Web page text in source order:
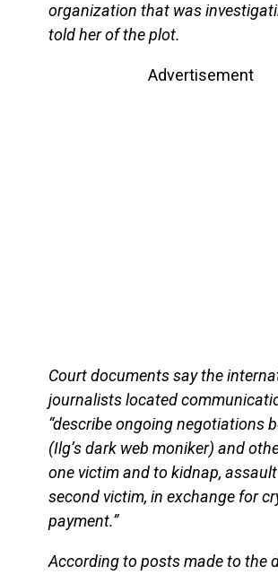
organization that was
told her of the plot.
Advertisement
Court documents say the
journalists located
“describe ongoing negotiations
(Ilg’s dark web moniker) and
one victim and to kidnap,
second victim, in exchange for
payment.”
According to posts made to the